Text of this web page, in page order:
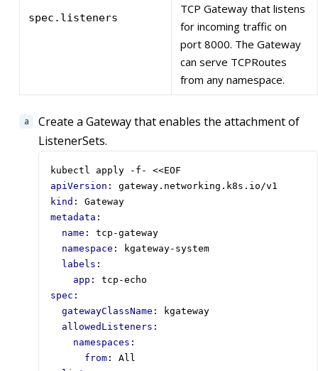
spec.listeners
TCP Gateway that listens
for incoming traffic on
port 8000. The Gateway
can serve TCPRoutes
from any namespace.
Create a Gateway that enables the attachment of
ListenerSets.
kubectl apply -f- <<EOF
apiVersion :
gateway.networking.k8s.io/v1
kind :
Gateway
metadata :
name :
tcp-gateway
namespace :
kgateway-system
labels :
app :
tcp-echo
spec :
gatewayClassName :
kgateway
allowedListeners :
namespaces :
from :
All